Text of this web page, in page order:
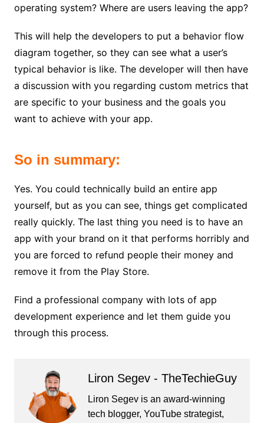
operating system? Where are users leaving the app?
This will help the developers to put a behavior flow
diagram together, so they can see what a user’s
typical behavior is like. The developer will then have
a discussion with you regarding custom metrics that
are specific to your business and the goals you
want to achieve with your app.
So in summary:
Yes. You could technically build an entire app
yourself, but as you can see, things get complicated
really quickly. The last thing you need is to have an
app with your brand on it that performs horribly and
you are forced to refund people their money and
remove it from the Play Store.
Find a professional company with lots of app
development experience and let them guide you
through this process.
Liron Segev - TheTechieGuy
Liron Segev is an award-winning
tech blogger, YouTube strategist,